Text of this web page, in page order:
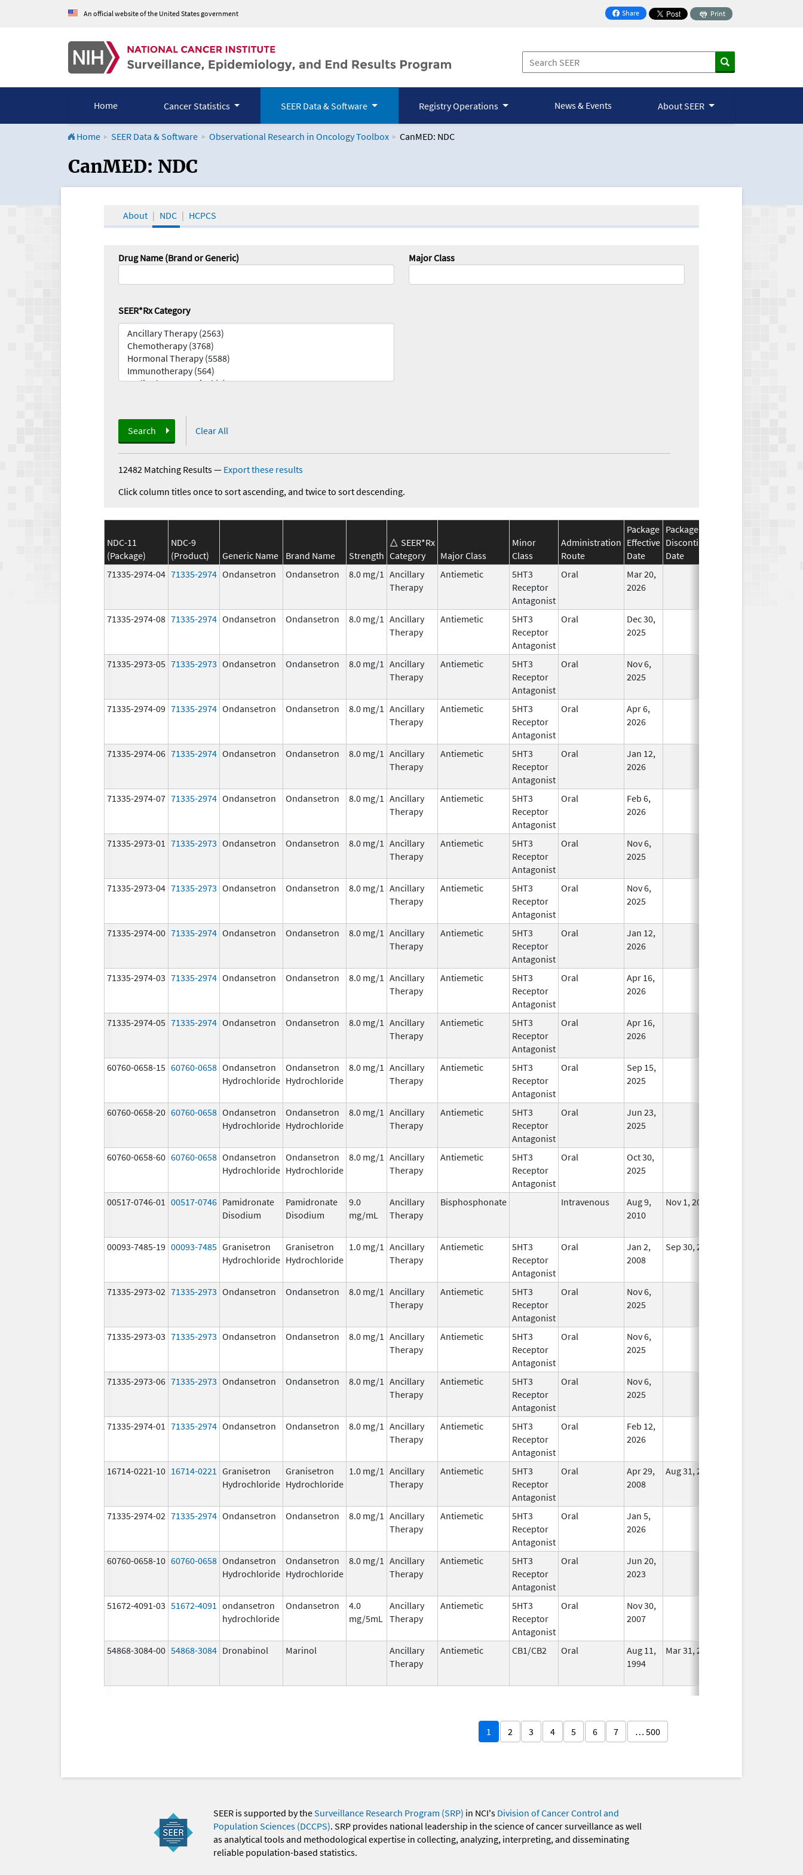
An official website of the United States government Share
on Facebook
Print
Home Cancer Statistics SEER Data & Software Registry Operations News & Events About SEER
Home SEER Data & Software Observational Research in Oncology Toolbox CanMED: NDC
CanMED and the Oncology Toolbox
CanMED: NDC
About NDC HCPCS
Drug Name (Brand or Generic) Major Class
SEER*Rx Category
Search Clear All
12482 Matching Results— Export these results
Click column titles once to sort ascending, and twice to sort descending.
NDC-11
(Package)
NDC-9
(Product)
Generic Name Brand Name Strength
SEER*Rx
Category
Major Class
Minor
Class
Administration
Route
Package
Effective
Date
Package
Discontinuation
Date
71335-2974-04 71335-2974 Ondansetron Ondansetron 8.0 mg/1 Ancillary
Therapy
Antiemetic
5HT3
Receptor
Antagonist
Oral
Mar 20,
2026
71335-2974-08 71335-2974 Ondansetron Ondansetron 8.0 mg/1 Ancillary
Therapy
Antiemetic
5HT3
Receptor
Antagonist
Oral
Dec 30,
2025
71335-2973-05 71335-2973 Ondansetron Ondansetron 8.0 mg/1 Ancillary
Therapy
Antiemetic
5HT3
Receptor
Antagonist
Oral
Nov 6,
2025
71335-2974-09 71335-2974 Ondansetron Ondansetron 8.0 mg/1 Ancillary
Therapy
Antiemetic
5HT3
Receptor
Antagonist
Oral
Apr 6,
2026
71335-2974-06 71335-2974 Ondansetron Ondansetron 8.0 mg/1 Ancillary
Therapy
Antiemetic
5HT3
Receptor
Antagonist
Oral
Jan 12,
2026
71335-2974-07 71335-2974 Ondansetron Ondansetron 8.0 mg/1 Ancillary
Therapy
Antiemetic
5HT3
Receptor
Antagonist
Oral
Feb 6,
2026
71335-2973-01 71335-2973 Ondansetron Ondansetron 8.0 mg/1 Ancillary
Therapy
Antiemetic
5HT3
Receptor
Antagonist
Oral
Nov 6,
2025
71335-2973-04 71335-2973 Ondansetron Ondansetron 8.0 mg/1 Ancillary
Therapy
Antiemetic
5HT3
Receptor
Antagonist
Oral
Nov 6,
2025
71335-2974-00 71335-2974 Ondansetron Ondansetron 8.0 mg/1 Ancillary
Therapy
Antiemetic
5HT3
Receptor
Antagonist
Oral
Jan 12,
2026
71335-2974-03 71335-2974 Ondansetron Ondansetron 8.0 mg/1 Ancillary
Therapy
Antiemetic
5HT3
Receptor
Antagonist
Oral
Apr 16,
2026
71335-2974-05 71335-2974 Ondansetron Ondansetron 8.0 mg/1 Ancillary
Therapy
Antiemetic
5HT3
Receptor
Antagonist
Oral
Apr 16,
2026
60760-0658-15 60760-0658 Ondansetron
Hydrochloride
Ondansetron
Hydrochloride
8.0 mg/1 Ancillary
Therapy
Antiemetic
5HT3
Receptor
Antagonist
Oral
Sep 15,
2025
60760-0658-20 60760-0658 Ondansetron
Hydrochloride
Ondansetron
Hydrochloride
8.0 mg/1 Ancillary
Therapy
Antiemetic
5HT3
Receptor
Antagonist
Oral
Jun 23,
2025
60760-0658-60 60760-0658 Ondansetron
Hydrochloride
Ondansetron
Hydrochloride
8.0 mg/1 Ancillary
Therapy
Antiemetic
5HT3
Receptor
Antagonist
Oral
Oct 30,
2025
00517-0746-01 00517-0746 Pamidronate
Disodium
Pamidronate
Disodium
9.0
mg/mL
Ancillary
Therapy
Bisphosphonate Intravenous
Aug 9,
2010
Nov 1, 2012
00093-7485-19 00093-7485 Granisetron
Hydrochloride
Granisetron
Hydrochloride
1.0 mg/1 Ancillary
Therapy
Antiemetic
5HT3
Receptor
Antagonist
Oral
Jan 2,
2008
Sep 30, 2019
71335-2973-02 71335-2973 Ondansetron Ondansetron 8.0 mg/1 Ancillary
Therapy
Antiemetic
5HT3
Receptor
Antagonist
Oral
Nov 6,
2025
71335-2973-03 71335-2973 Ondansetron Ondansetron 8.0 mg/1 Ancillary
Therapy
Antiemetic
5HT3
Receptor
Antagonist
Oral
Nov 6,
2025
71335-2973-06 71335-2973 Ondansetron Ondansetron 8.0 mg/1 Ancillary
Therapy
Antiemetic
5HT3
Receptor
Antagonist
Oral
Nov 6,
2025
71335-2974-01 71335-2974 Ondansetron Ondansetron 8.0 mg/1 Ancillary
Therapy
Antiemetic
5HT3
Receptor
Antagonist
Oral
Feb 12,
2026
16714-0221-10 16714-0221 Granisetron
Hydrochloride
Granisetron
Hydrochloride
1.0 mg/1 Ancillary
Therapy
Antiemetic
5HT3
Receptor
Antagonist
Oral
Apr 29,
2008
Aug 31, 2021
71335-2974-02 71335-2974 Ondansetron Ondansetron 8.0 mg/1 Ancillary
Therapy
Antiemetic
5HT3
Receptor
Antagonist
Oral
Jan 5,
2026
60760-0658-10 60760-0658 Ondansetron
Hydrochloride
Ondansetron
Hydrochloride
8.0 mg/1 Ancillary
Therapy
Antiemetic
5HT3
Receptor
Antagonist
Oral
Jun 20,
2023
51672-4091-03 51672-4091 ondansetron
hydrochloride
Ondansetron
4.0
mg/5mL
Ancillary
Therapy
Antiemetic
5HT3
Receptor
Antagonist
Oral
Nov 30,
2007
54868-3084-00 54868-3084 Dronabinol Marinol
Ancillary
Therapy
Antiemetic CB1/CB2 Oral
Aug 11,
1994
Mar 31, 2014
1 2 3 4 5 6 7 … 500
SEER is supported by theSurveillance Research Program (SRP) in NCI's Division of Cancer Control and
Population Sciences (DCCPS). SRP provides national leadership in the science of cancer surveillance as well
as analytical tools and methodological expertise in collecting, analyzing, interpreting, and disseminating
reliable population-based statistics.